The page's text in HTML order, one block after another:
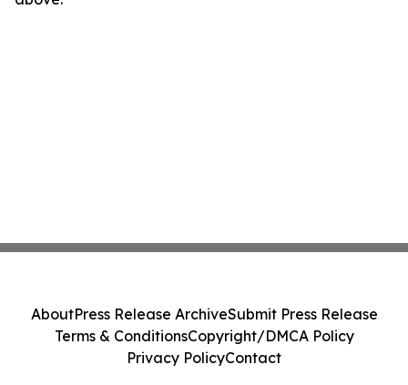
AboutPress Release ArchiveSubmit Press Release
Terms & ConditionsCopyright/DMCA Policy
Privacy PolicyContact